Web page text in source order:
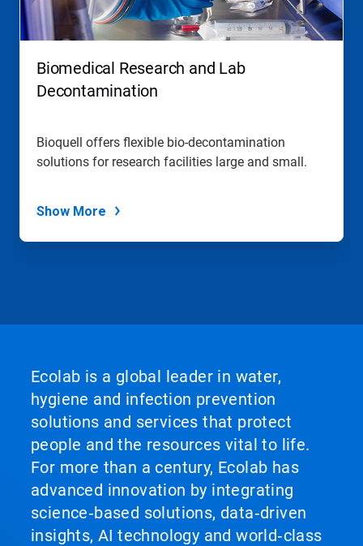
Biomedical Research and Lab
Decontamination
Bioquell offers flexible bio-decontamination
solutions for research facilities large and small.
Show More
Ecolab is a global leader in water,
hygiene and infection prevention
solutions and services that protect
people and the resources vital to life.
For more than a century, Ecolab has
advanced innovation by integrating
science‑based solutions, data‑driven
insights, AI technology and world‑class